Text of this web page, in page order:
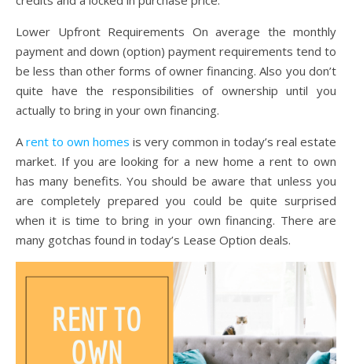
Lower Upfront Requirements On average the monthly
payment and down (option) payment requirements tend to
be less than other forms of owner financing. Also you don’t
quite have the responsibilities of ownership until you
actually to bring in your own financing.
A rent to own homes is very common in today’s real estate
market. If you are looking for a new home a rent to own
has many benefits. You should be aware that unless you
are completely prepared you could be quite surprised
when it is time to bring in your own financing. There are
many gotchas found in today’s Lease Option deals.